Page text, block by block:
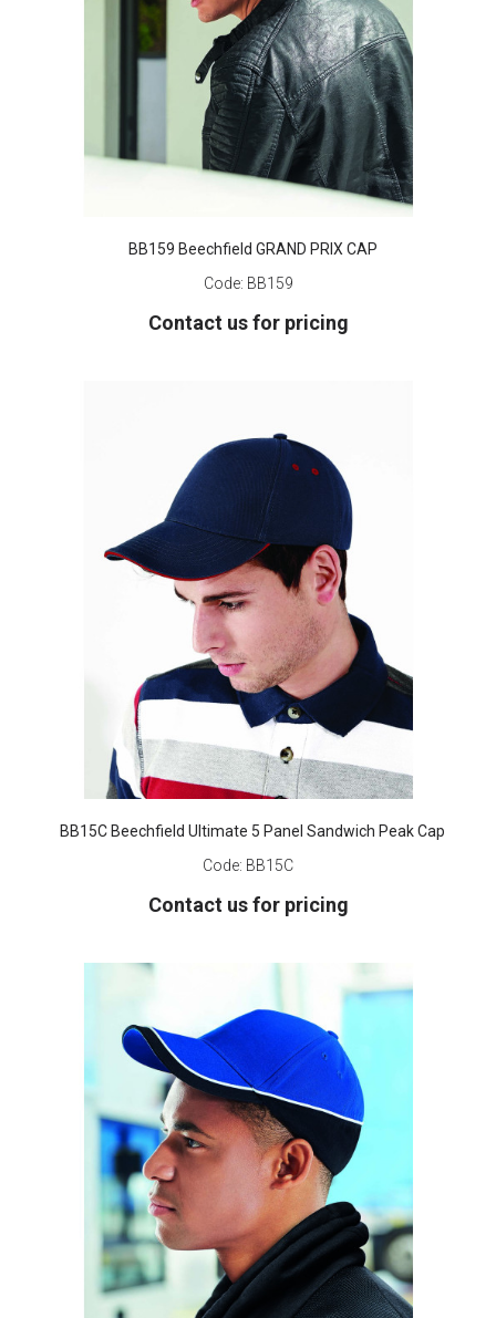
BB159 Beechfield GRAND PRIX CAP
Code: BB159
Contact us for pricing
BB15C Beechfield Ultimate 5 Panel Sandwich Peak Cap
Code: BB15C
Contact us for pricing